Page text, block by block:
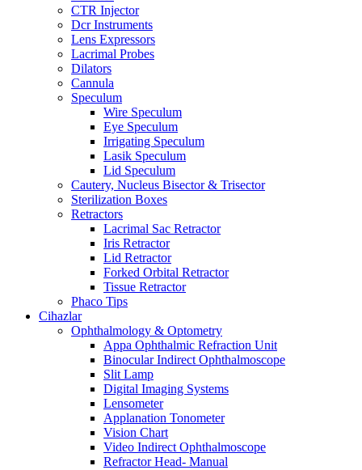
CTR Injector
Dcr Instruments
Lens Expressors
Lacrimal Probes
Dilators
Cannula
Speculum
Wire Speculum
Eye Speculum
Irrigating Speculum
Lasik Speculum
Lid Speculum
Cautery, Nucleus Bisector & Trisector
Sterilization Boxes
Retractors
Lacrimal Sac Retractor
Iris Retractor
Lid Retractor
Forked Orbital Retractor
Tissue Retractor
Phaco Tips
Cihazlar
Ophthalmology & Optometry
Appa Ophthalmic Refraction Unit
Binocular Indirect Ophthalmoscope
Slit Lamp
Digital Imaging Systems
Lensometer
Applanation Tonometer
Vision Chart
Video Indirect Ophthalmoscope
Refractor Head- Manual